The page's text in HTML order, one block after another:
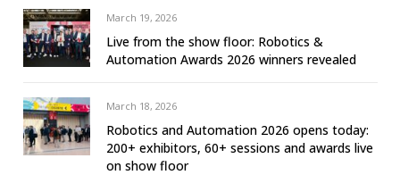
March 19, 2026
Live from the show floor: Robotics &
Automation Awards 2026 winners revealed
March 18, 2026
Robotics and Automation 2026 opens today:
200+ exhibitors, 60+ sessions and awards live
on show floor